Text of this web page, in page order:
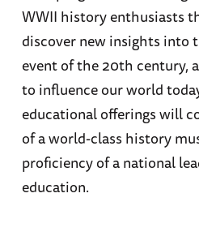
WWII history enthusiasts
discover new insights into
event of the 20th century,
to influence our world
educational offerings will
of a world-class history
proficiency of a national
education.